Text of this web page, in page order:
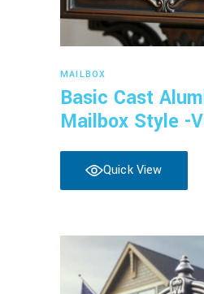
MAILBOX
Basic Cast
Mailbox Style -
Quick View